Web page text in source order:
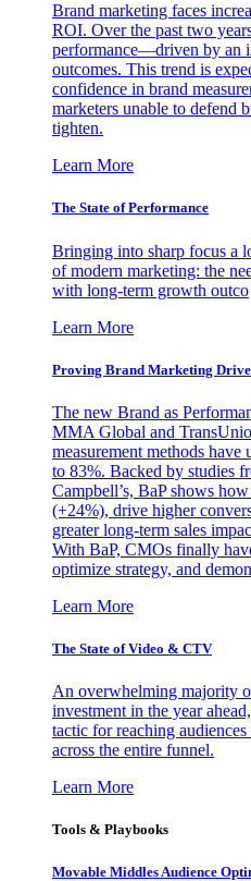
Brand marketing faces
ROI. Over the past two
performance—driven by an
outcomes. This trend is
confidence in brand
marketers unable to defend
tighten.
Learn More
The State of Performance
Bringing into sharp focus a
of modern marketing: the
with long-term growth outco
Learn More
Proving Brand Marketing
The new Brand as
MMA Global and
measurement methods have
to 83%. Backed by studies
Campbell’s, BaP shows
(+24%), drive higher
greater long-term sales
With BaP, CMOs finally
optimize strategy, and
Learn More
The State of Video & CTV
An overwhelming majority
investment in the year
tactic for reaching
across the entire funnel.
Learn More
Tools & Playbooks
Movable Middles Audience